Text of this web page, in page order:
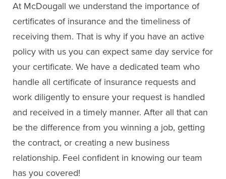
At McDougall we understand the importance of
certificates of insurance and the timeliness of
receiving them. That is why if you have an active
policy with us you can expect same day service for
your certificate. We have a dedicated team who
handle all certificate of insurance requests and
work diligently to ensure your request is handled
and received in a timely manner. After all that can
be the difference from you winning a job, getting
the contract, or creating a new business
relationship. Feel confident in knowing our team
has you covered!